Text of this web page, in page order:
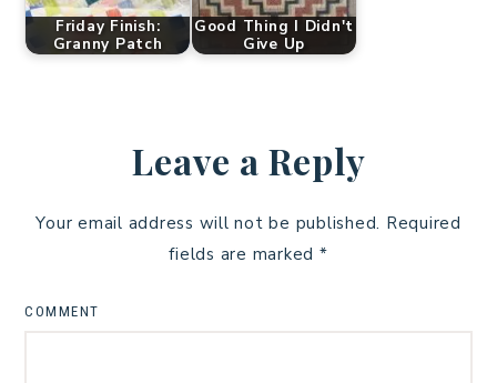
Friday Finish:
Granny Patch
Good Thing I Didn't
Give Up
Leave a Reply
Your email address will not be published. Required
fields are marked *
COMMENT